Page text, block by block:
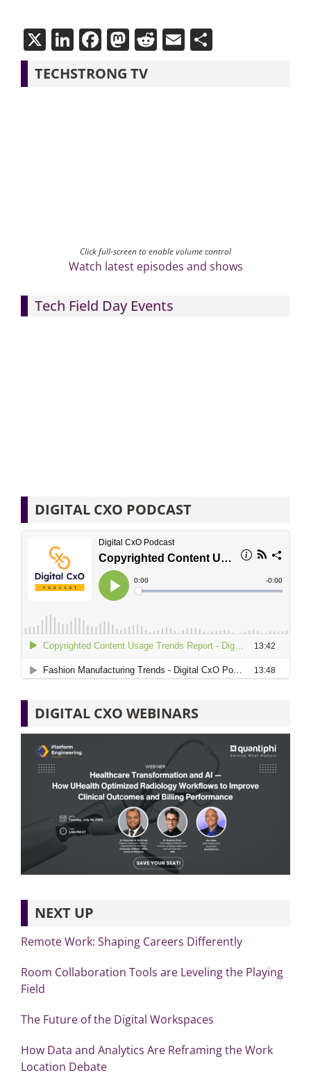
X LinkedIn
Facebook
Mastodon
Reddit
EmailShare
TECHSTRONG TV
Click full-screen to enable volume control
Watch latest episodes and shows
Tech Field Day Events
DIGITAL CXO PODCAST
DIGITAL CXO WEBINARS
NEXT UP
Remote Work: Shaping Careers Differently
Room Collaboration Tools are Leveling the Playing
Field
The Future of the Digital Workspaces
How Data and Analytics Are Reframing the Work
Location Debate